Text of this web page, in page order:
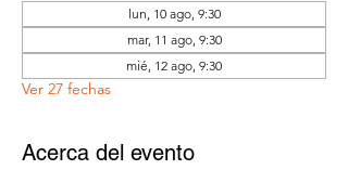
lun, 10 ago, 9:30
mar, 11 ago, 9:30
mié, 12 ago, 9:30
Ver 27 fechas
Acerca del evento